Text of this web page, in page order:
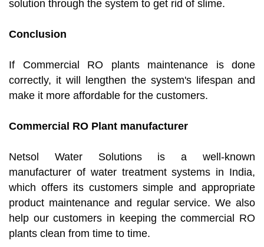
solution through the system to get rid of slime.
Conclusion
If Commercial RO plants maintenance is done
correctly, it will lengthen the system's lifespan and
make it more affordable for the customers.
Commercial RO Plant manufacturer
Netsol Water Solutions is a well-known
manufacturer of water treatment systems in India,
which offers its customers simple and appropriate
product maintenance and regular service. We also
help our customers in keeping the commercial RO
plants clean from time to time.